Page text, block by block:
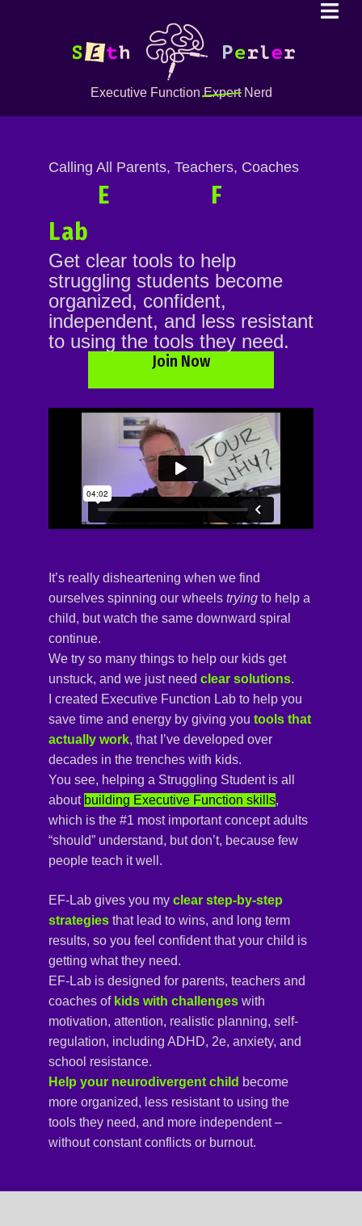
Executive FunctionExpertNerd
Calling All Parents, Teachers, Coaches
E Function
Lab
Get clear tools to help
struggling students become
organized, confident,
independent, and less resistant
to using the tools they need.
Join Now
It’s really disheartening when we find
ourselves spinning our wheels trying to help a
child, but watch the same downward spiral
continue.
We try so many things to help our kids get
unstuck, and we just need clear solutions.
I created Executive Function Lab to help you
save time and energy by giving you tools that
actually work, that I’ve developed over
decades in the trenches with kids.
You see, helping a Struggling Student is all
about building Executive Function skills,
which is the #1 most important concept adults
“should” understand, but don’t, because few
people teach it well.
EF-Lab gives you my clear step-by-step
strategies that lead to wins, and long term
results, so you feel confident that your child is
getting what they need.
EF-Lab is designed for parents, teachers and
coaches of kids with challenges with
motivation, attention, realistic planning, self-
regulation, including ADHD, 2e, anxiety, and
school resistance.
Help your neurodivergent child become
more organized, less resistant to using the
tools they need, and more independent –
without constant conflicts or burnout.